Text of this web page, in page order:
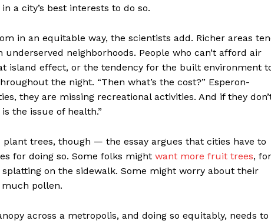
a city’s best interests to do so.
in an equitable way, the scientists add. Richer areas
neighborhoods. People who can’t afford air
island effect, or the tendency for the built environment
the night. “Then what’s the cost?” Esperon-
they are missing recreational activities. And if they
the issue of health.”
trees, though — the essay argues that cities have to
for doing so. Some folks might want more fruit trees, for
on the sidewalk. Some might worry about their
much pollen.
across a metropolis, and doing so equitably, needs to